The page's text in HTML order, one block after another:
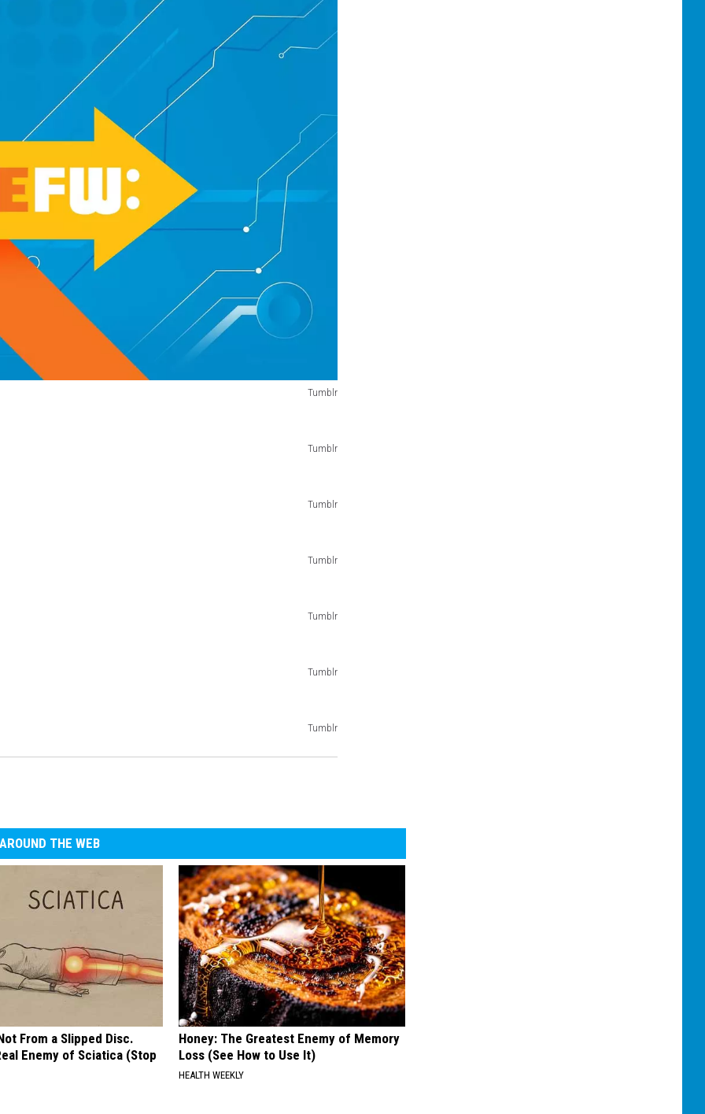
Tumblr
Tumblr
Tumblr
Tumblr
Tumblr
Tumblr
Tumblr
AROUND THE WEB
From a Slipped Disc.
Enemy of Sciatica (Stop
Honey: The Greatest Enemy of Memory
Loss (See How to Use It)
HEALTH WEEKLY